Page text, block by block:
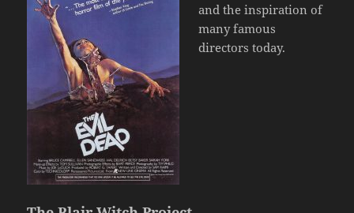
and the inspiration of
many famous
directors today.